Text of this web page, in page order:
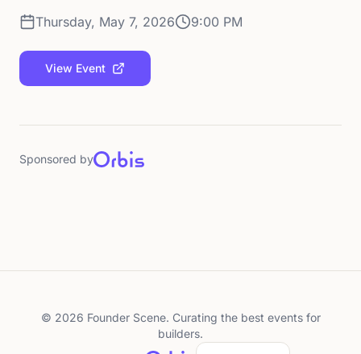
Thursday, May 7, 2026 9:00 PM
View Event
Sponsored by
© 2026 Founder Scene. Curating the best events for
builders.